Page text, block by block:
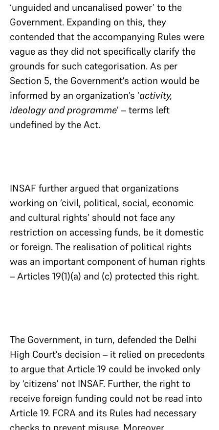
‘unguided and uncanalised power’ to the
Government. Expanding on this, they
contended that the accompanying Rules were
vague as they did not specifically clarify the
grounds for such categorisation. As per
Section 5, the Government’s action would be
informed by an organization’s ‘activity,
ideology and programme’ – terms left
undefined by the Act.
INSAF further argued that organizations
working on ‘civil, political, social, economic
and cultural rights’ should not face any
restriction on accessing funds, be it domestic
or foreign. The realisation of political rights
was an important component of human rights
– Articles 19(1)(a) and (c) protected this right.
The Government, in turn, defended the Delhi
High Court’s decision – it relied on precedents
to argue that Article 19 could be invoked only
by ‘citizens’ not INSAF. Further, the right to
receive foreign funding could not be read into
Article 19. FCRA and its Rules had necessary
checks to prevent misuse. Moreover,